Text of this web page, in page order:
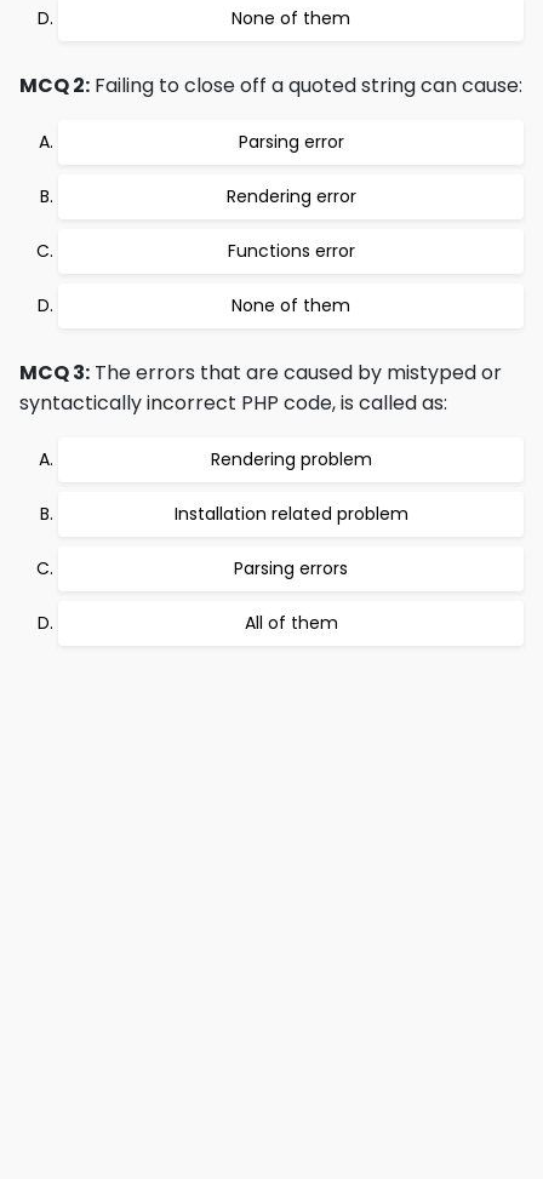
None of them
MCQ 2: Failing to close off a quoted string can cause:
Parsing error
Rendering error
Functions error
None of them
MCQ 3: The errors that are caused by mistyped or
syntactically incorrect PHP code, is called as:
Rendering problem
Installation related problem
Parsing errors
All of them